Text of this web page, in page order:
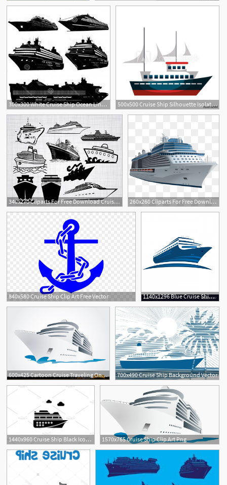
300x300 White Cruise Ship Ocean Liner Vector Newwaysys
500x500 Cruise Ship Silhouette Isolated Icon Vector Illustration Design
2
340x270 Cliparts For Free Download Cruise Clipart Boat Ride And Use
2
260x260 Cliparts For Free Download Cruise Clipart Vector And Use
840x580 Cruise Ship Clip Art Free Vector
1
1140x1296 Blue Cruise Ship Symbol Logo Vector Geekchicpro
600x425 Cartoon Cruise Traveling On The Sea Free Vector 700x490 Cruise Ship Background Vector
1440x960 Cruise Ship Black Icon Vector Sign Newwaysys
2
1570x765 Cruise Ship Clip Art Png